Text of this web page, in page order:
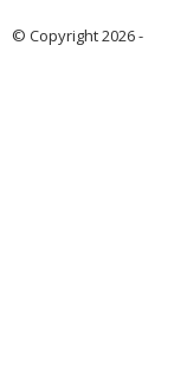
© Copyright 2026 -